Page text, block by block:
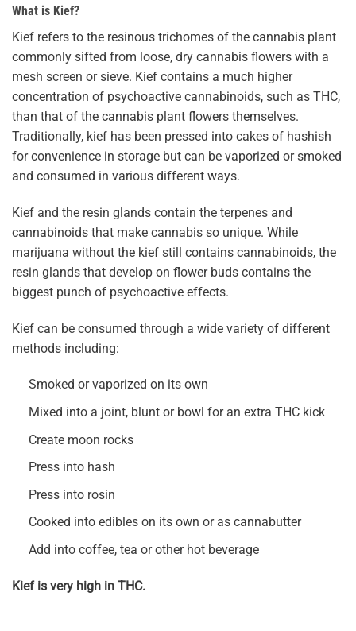
What is Kief?
Kief refers to the resinous trichomes of the cannabis plant
commonly sifted from loose, dry cannabis flowers with a
mesh screen or sieve. Kief contains a much higher
concentration of psychoactive cannabinoids, such as THC,
than that of the cannabis plant flowers themselves.
Traditionally, kief has been pressed into cakes of hashish
for convenience in storage but can be vaporized or smoked
and consumed in various different ways.
Kief and the resin glands contain the terpenes and
cannabinoids that make cannabis so unique. While
marijuana without the kief still contains cannabinoids, the
resin glands that develop on flower buds contains the
biggest punch of psychoactive effects.
Kief can be consumed through a wide variety of different
methods including:
Smoked or vaporized on its own
Mixed into a joint, blunt or bowl for an extra THC kick
Create moon rocks
Press into hash
Press into rosin
Cooked into edibles on its own or as cannabutter
Add into coffee, tea or other hot beverage
Kief is very high in THC.